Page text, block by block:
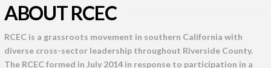
ABOUT RCEC
RCEC is a grassroots movement in southern California with
diverse cross-sector leadership throughout Riverside County.
The RCEC formed in July 2014 in response to participation in a